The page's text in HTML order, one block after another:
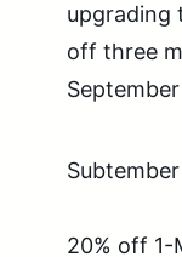
upgrading
off three
20% off 1-